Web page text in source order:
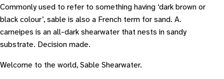
Commonly used to refer to something having ‘dark brown or
black colour’, sable is also a French term for sand. A.
carneipes is an all-dark shearwater that nests in sandy
substrate. Decision made.
Welcome to the world, Sable Shearwater.